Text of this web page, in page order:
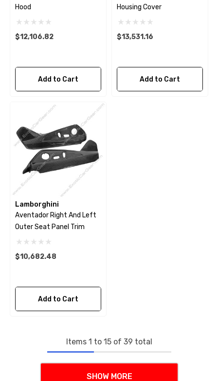
Hood
$12,106.82
Add to Cart
Housing Cover
$13,531.16
Add to Cart
Lamborghini
Aventador Right And Left
Outer Seat Panel Trim
$10,682.48
Add to Cart
Items 1 to 15of 39 total
SHOW MORE